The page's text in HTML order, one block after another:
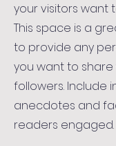
your visitors want
This space is a
to provide any
you want to share
followers. Include
anecdotes and
readers engaged.